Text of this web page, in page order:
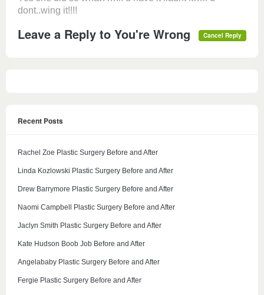
dont..wing it!!!!
Leave a Reply to You're Wrong Cancel Reply
Recent Posts
Rachel Zoe Plastic Surgery Before and After
Linda Kozlowski Plastic Surgery Before and After
Drew Barrymore Plastic Surgery Before and After
Naomi Campbell Plastic Surgery Before and After
Jaclyn Smith Plastic Surgery Before and After
Kate Hudson Boob Job Before and After
Angelababy Plastic Surgery Before and After
Fergie Plastic Surgery Before and After